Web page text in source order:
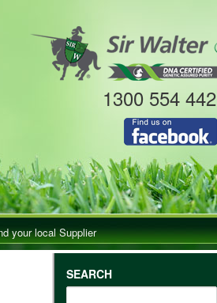
1300 554 442
your local Supplier
SEARCH